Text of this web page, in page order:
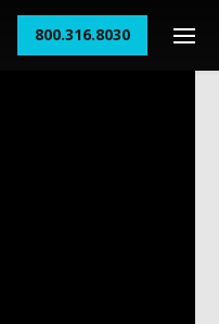
800.316.8030